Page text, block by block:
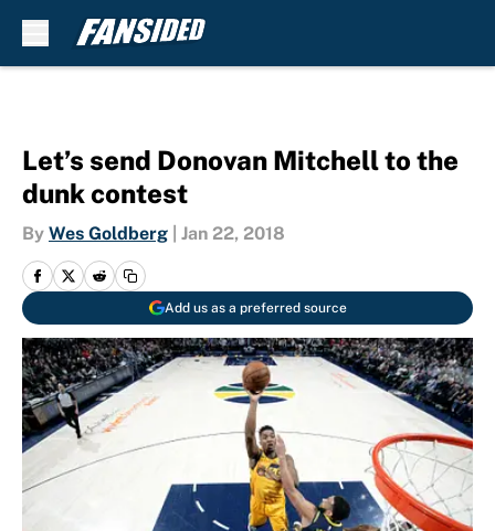
Let’s send Donovan Mitchell to the
dunk contest
By Wes Goldberg Jan 22, 2018
Add us as a preferred source